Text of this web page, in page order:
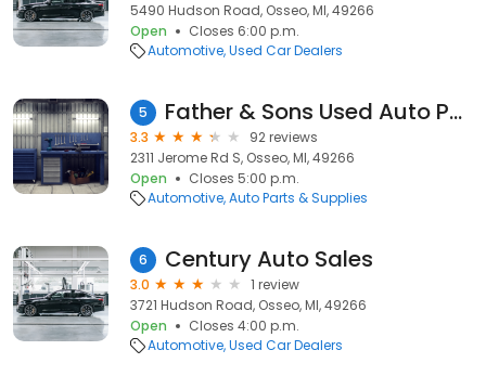
5490 Hudson Road, Osseo, MI, 49266
Open
Closes 6:00 p.m.
Automotive Used Car Dealers
5 Father & Sons Used Auto Parts
3.3
92 reviews
2311 Jerome Rd S, Osseo, MI, 49266
Open
Closes 5:00 p.m.
Automotive Auto Parts & Supplies
6 Century Auto Sales
3.0
1 review
3721 Hudson Road, Osseo, MI, 49266
Open
Closes 4:00 p.m.
Automotive Used Car Dealers